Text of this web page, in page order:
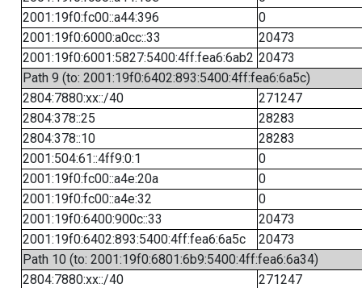
2001:19f0:fc00::a44:396
0
2001:19f0:6000:a0cc::33
20473
2001:19f0:6001:5827:5400:4ff:fea6:6ab2 20473
Path 9 (to: 2001:19f0:6402:893:5400:4ff:fea6:6a5c)
2804:7880:xx::/40
271247
2804:378::25
28283
2804:378::10
28283
2001:504:61::4ff9:0:1
0
2001:19f0:fc00::a4e:20a
0
2001:19f0:fc00::a4e:32
0
2001:19f0:6400:900c::33
20473
2001:19f0:6402:893:5400:4ff:fea6:6a5c
20473
Path 10 (to: 2001:19f0:6801:6b9:5400:4ff:fea6:6a34)
2804:7880:xx::/40
271247